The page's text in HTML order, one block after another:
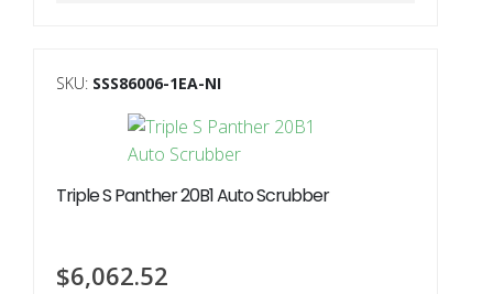
SKU: SSS86006-1EA-NI
Triple S Panther 20B1 Auto Scrubber
$6,062.52